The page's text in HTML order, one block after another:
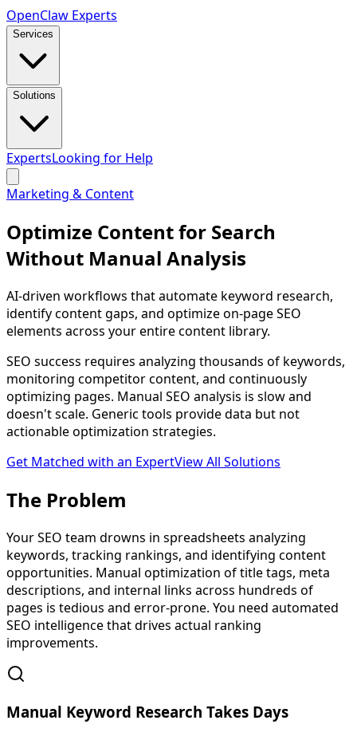
OpenClaw Experts
Services
Solutions
ExpertsLooking for Help
Marketing & Content
Optimize Content for Search
Without Manual Analysis
AI-driven workflows that automate keyword research,
identify content gaps, and optimize on-page SEO
elements across your entire content library.
SEO success requires analyzing thousands of keywords,
monitoring competitor content, and continuously
optimizing pages. Manual SEO analysis is slow and
doesn't scale. Generic tools provide data but not
actionable optimization strategies.
Get Matched with an ExpertView All Solutions
The Problem
Your SEO team drowns in spreadsheets analyzing
keywords, tracking rankings, and identifying content
opportunities. Manual optimization of title tags, meta
descriptions, and internal links across hundreds of
pages is tedious and error-prone. You need automated
SEO intelligence that drives actual ranking
improvements.
Manual Keyword Research Takes Days